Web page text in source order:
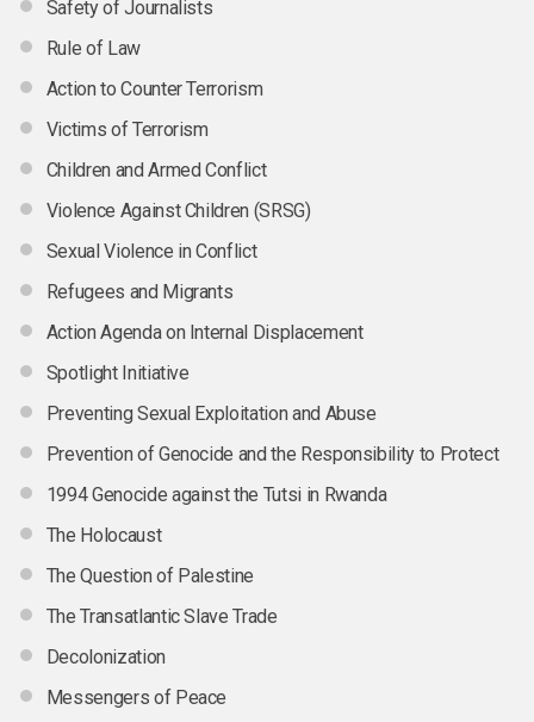
Safety of Journalists
Rule of Law
Action to Counter Terrorism
Victims of Terrorism
Children and Armed Conflict
Violence Against Children (SRSG)
Sexual Violence in Conflict
Refugees and Migrants
Action Agenda on Internal Displacement
Spotlight Initiative
Preventing Sexual Exploitation and Abuse
Prevention of Genocide and the Responsibility to Protect
1994 Genocide against the Tutsi in Rwanda
The Holocaust
The Question of Palestine
The Transatlantic Slave Trade
Decolonization
Messengers of Peace